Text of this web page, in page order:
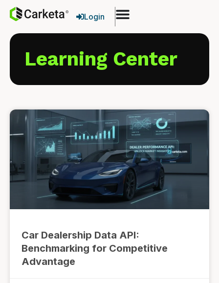
Login
Learning Center
Car Dealership Data API:
Benchmarking for Competitive
Advantage